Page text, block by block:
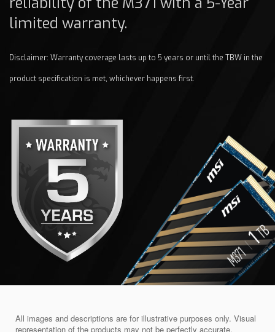
limited warranty.
Disclaimer: Warranty coverage lasts up to 5 years or until the TBW in the
product specification is met, whichever happens first.
All images and descriptions are for illustrative purposes only. Visual
representation of the products may not be perfectly accurate.